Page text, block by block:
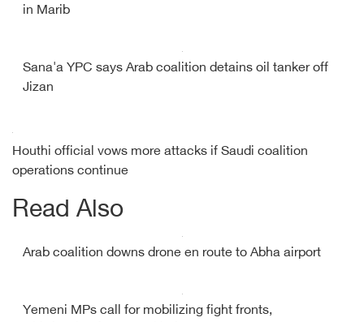
in Marib
Sana'a YPC says Arab coalition detains oil tanker off
Jizan
Houthi official vows more attacks if Saudi coalition
operations continue
Read Also
Arab coalition downs drone en route to Abha airport
Yemeni MPs call for mobilizing fight fronts,